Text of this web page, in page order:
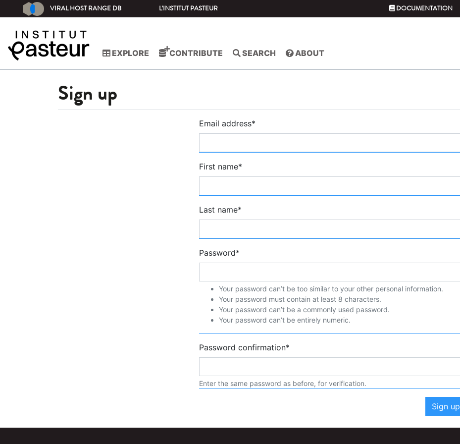
VIRAL HOST RANGE DB L'INSTITUT PASTEUR DOCUMENTATION
EXPLORE CONTRIBUTE SEARCH ABOUT
Sign up
Email address*
First name*
Last name*
Password*
Your password can’t be too similar to your other personal information.
Your password must contain at least 8 characters.
Your password can’t be a commonly used password.
Your password can’t be entirely numeric.
Password confirmation*
Enter the same password as before, for verification.
Sign up